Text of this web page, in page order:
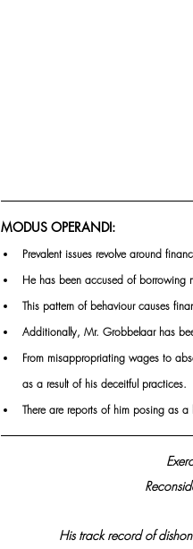
MODUS OPERANDI:
Prevalent issues revolve around
He has been accused of borrowing
This pattern of behaviour causes
Additionally, Mr. Grobbelaar has
From misappropriating wages to
as a result of his deceitful practices.
There are reports of him posing as
His track record of